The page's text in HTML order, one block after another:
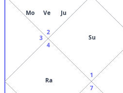
1
Su
2
Mo Ve Ju
3
4
Ra
7